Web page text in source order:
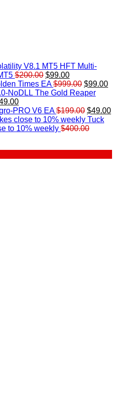
HFT Multi-
$200.00 Original
price
was:
$99.00Current
price
is:
Times EA $999.00 Original
price
$999.00.
$99.00
The Gold Reaper
Current
price
is:
$49.00.
PRO V6 EA $199.00 Original
price
was:
$49.00
Tuck
to 10% weekly $400.00